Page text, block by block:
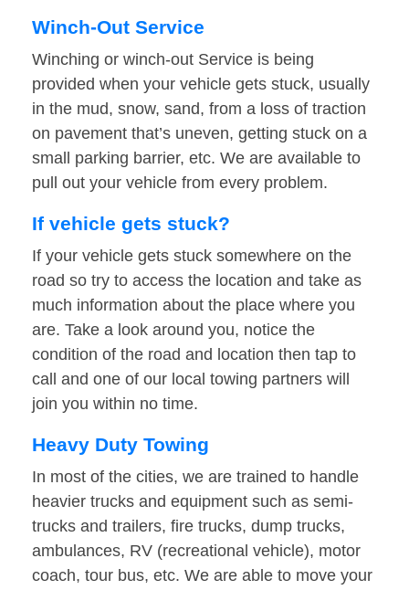
Winch-Out Service
Winching or winch-out Service is being
provided when your vehicle gets stuck, usually
in the mud, snow, sand, from a loss of traction
on pavement that’s uneven, getting stuck on a
small parking barrier, etc. We are available to
pull out your vehicle from every problem.
If vehicle gets stuck?
If your vehicle gets stuck somewhere on the
road so try to access the location and take as
much information about the place where you
are. Take a look around you, notice the
condition of the road and location then tap to
call and one of our local towing partners will
join you within no time.
Heavy Duty Towing
In most of the cities, we are trained to handle
heavier trucks and equipment such as semi-
trucks and trailers, fire trucks, dump trucks,
ambulances, RV (recreational vehicle), motor
coach, tour bus, etc. We are able to move your